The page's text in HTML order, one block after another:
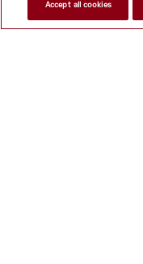
Accept all cookies